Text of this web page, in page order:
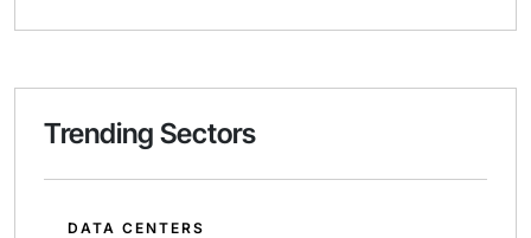
Trending Sectors
DATA CENTERS